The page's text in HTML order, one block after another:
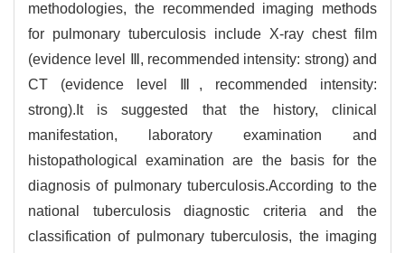
methodologies, the recommended imaging methods
for pulmonary tuberculosis include X-ray chest film
(evidence level Ⅲ, recommended intensity: strong) and
CT (evidence level Ⅲ, recommended intensity:
strong).It is suggested that the history, clinical
manifestation, laboratory examination and
histopathological examination are the basis for the
diagnosis of pulmonary tuberculosis.According to the
national tuberculosis diagnostic criteria and the
classification of pulmonary tuberculosis, the imaging